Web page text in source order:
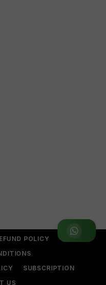
Join WhatsApp Group
POLICY
SUBSCRIPTION
US